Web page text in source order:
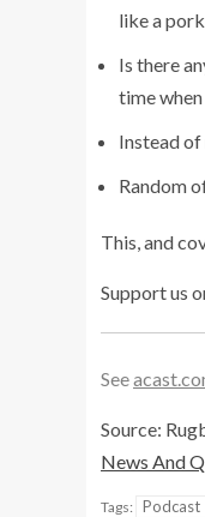
like a
Is there
time
Instead
Random
This, and
Support us
See
Source:
News And
Tags: Podcast